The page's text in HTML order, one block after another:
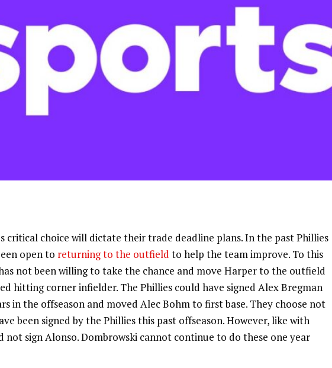
critical choice will dictate their trade deadline plans. In the past Phillies
open to returning to the outfield to help the team improve. To this
not been willing to take the chance and move Harper to the outfield
hitting corner infielder. The Phillies could have signed Alex Bregman
in the offseason and moved Alec Bohm to first base. They choose not
been signed by the Phillies this past offseason. However, like with
not sign Alonso. Dombrowski cannot continue to do these one year